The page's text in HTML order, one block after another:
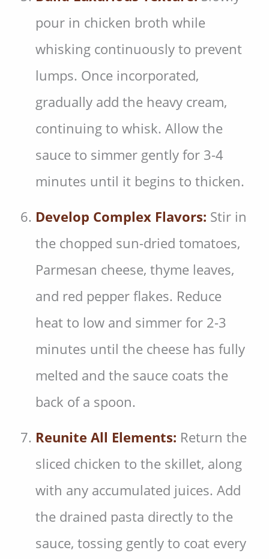
pour in chicken broth while
whisking continuously to prevent
lumps. Once incorporated,
gradually add the heavy cream,
continuing to whisk. Allow the
sauce to simmer gently for 3-4
minutes until it begins to thicken.
Develop Complex Flavors: Stir in
the chopped sun-dried tomatoes,
Parmesan cheese, thyme leaves,
and red pepper flakes. Reduce
heat to low and simmer for 2-3
minutes until the cheese has fully
melted and the sauce coats the
back of a spoon.
Reunite All Elements: Return the
sliced chicken to the skillet, along
with any accumulated juices. Add
the drained pasta directly to the
sauce, tossing gently to coat every